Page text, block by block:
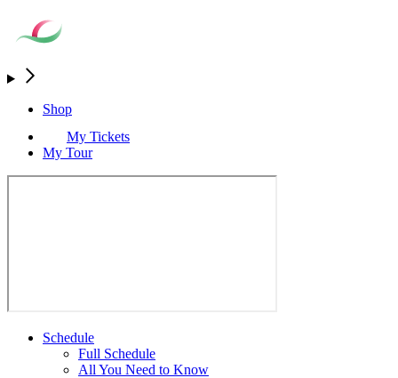
Shop
My Tickets
My Tour
Schedule
Full Schedule
All You Need to Know